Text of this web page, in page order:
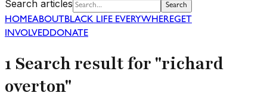
Search articles Search
HOMEABOUT BLACK LIFE EVERYWHEREGET
INVOLVEDDONATE
1 Search result for "richard
overton"